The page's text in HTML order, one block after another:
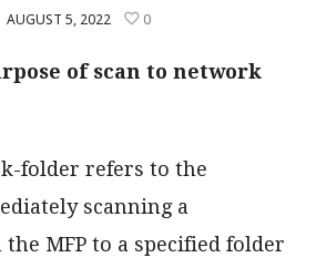
AUGUST 5, 2022 0
of scan to network
folder refers to the
scanning a
MFP to a specified folder